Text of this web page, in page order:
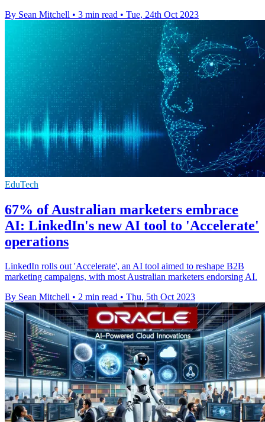
By Sean Mitchell • 3 min read • Tue, 24th Oct 2023
EduTech
67% of Australian marketers embrace
AI: LinkedIn's new AI tool to 'Accelerate'
operations
LinkedIn rolls out 'Accelerate', an AI tool aimed to reshape B2B
marketing campaigns, with most Australian marketers endorsing AI.
By Sean Mitchell • 2 min read • Thu, 5th Oct 2023